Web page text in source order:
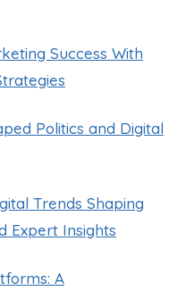
Success With
Politics and Digital
Trends Shaping
Expert Insights
A